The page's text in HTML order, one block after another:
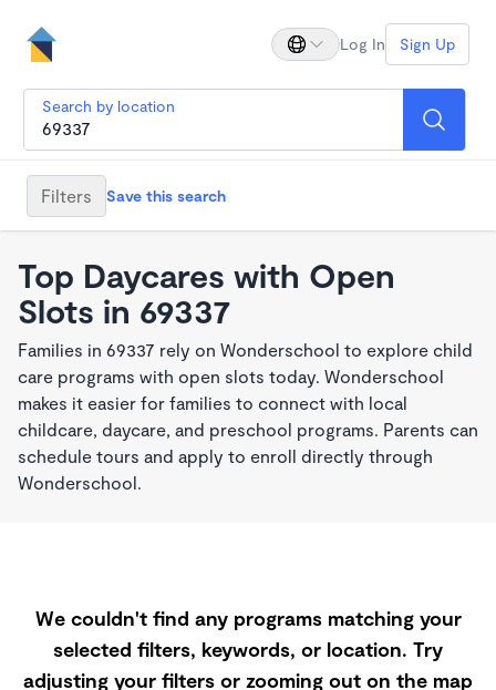
Log In Sign Up
Search by location
Filters Save this search
Top Daycares with Open
Slots in 69337
Families in 69337 rely on Wonderschool to explore child
care programs with open slots today. Wonderschool
makes it easier for families to connect with local
childcare, daycare, and preschool programs. Parents can
schedule tours and apply to enroll directly through
Wonderschool.
We couldn't find any programs matching your
selected filters, keywords, or location. Try
adjusting your filters or zooming out on the map